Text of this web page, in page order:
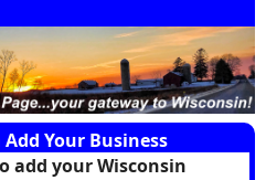
Your Business
add your Wisconsin